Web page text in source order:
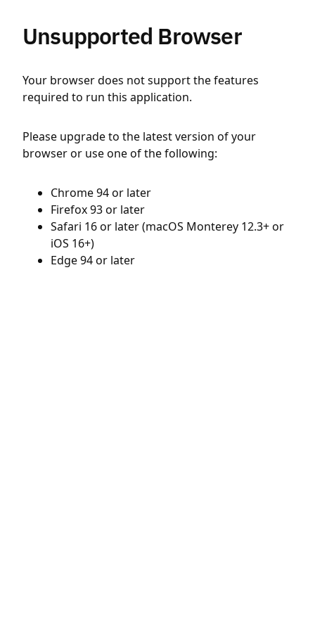
Unsupported Browser
Your browser does not support the features
required to run this application.
Please upgrade to the latest version of your
browser or use one of the following:
Chrome 94 or later
Firefox 93 or later
Safari 16 or later (macOS Monterey 12.3+ or
iOS 16+)
Edge 94 or later